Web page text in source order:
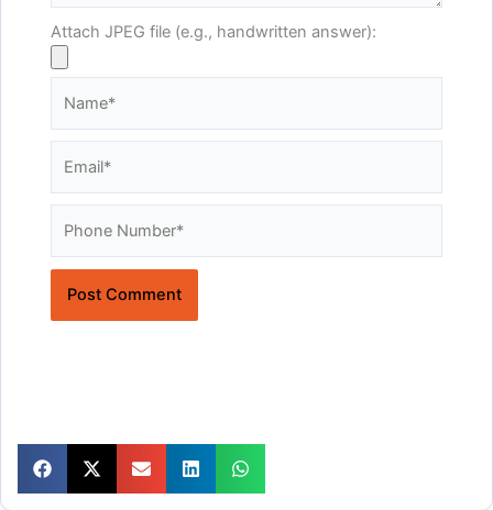
Attach JPEG file (e.g., handwritten answer):